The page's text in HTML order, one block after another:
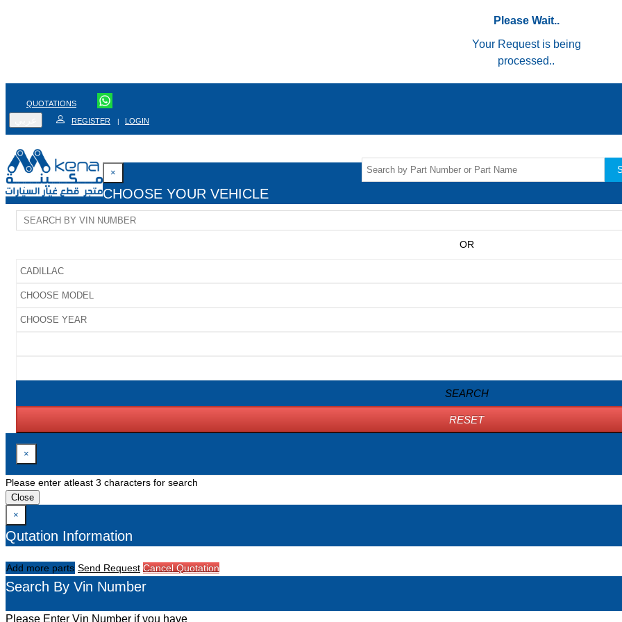
Please Wait..
Your Request is being
processed..
QUOTATIONS
REGISTER | LOGIN
×
CHOOSE YOUR VEHICLE
OR
SEARCH
RESET
×
Please enter atleast 3 characters for search
Close
×
Qutation Information
Add more parts Send Request Cancel Quotation
Search By Vin Number
Please Enter Vin Number if you have